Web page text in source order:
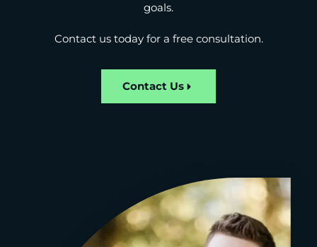
goals.
Contact us today for a free consultation.
Contact Us